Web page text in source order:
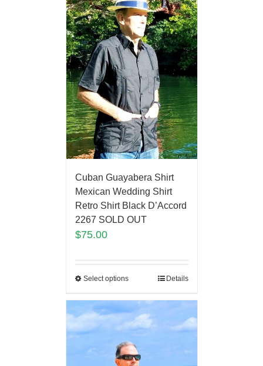
Cuban Guayabera Shirt
Mexican Wedding Shirt
Retro Shirt Black D’Accord
2267 SOLD OUT
$75.00
Select options Details